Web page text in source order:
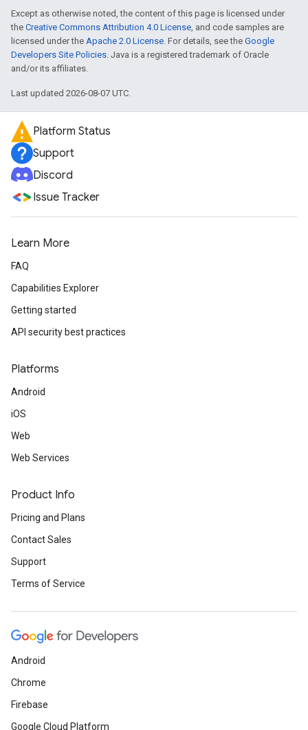
Except as otherwise noted, the content of this page is licensed under
the Creative Commons Attribution 4.0 License, and code samples are
licensed under the Apache 2.0 License. For details, see the Google
Developers Site Policies. Java is a registered trademark of Oracle
and/or its affiliates.
Last updated 2026-08-07 UTC.
Platform Status
Support
Discord
Issue Tracker
Learn More
FAQ
Capabilities Explorer
Getting started
API security best practices
Platforms
Android
iOS
Web
Web Services
Product Info
Pricing and Plans
Contact Sales
Support
Terms of Service
Android
Chrome
Firebase
Google Cloud Platform